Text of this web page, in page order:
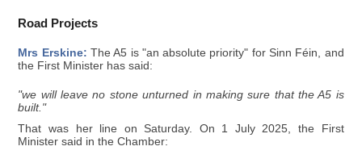
Road Projects
Mrs Erskine: The A5 is "an absolute priority" for Sinn Féin, and
the First Minister has said:
"we will leave no stone unturned in making sure that the A5 is
built."
That was her line on Saturday. On 1 July 2025, the First
Minister said in the Chamber: